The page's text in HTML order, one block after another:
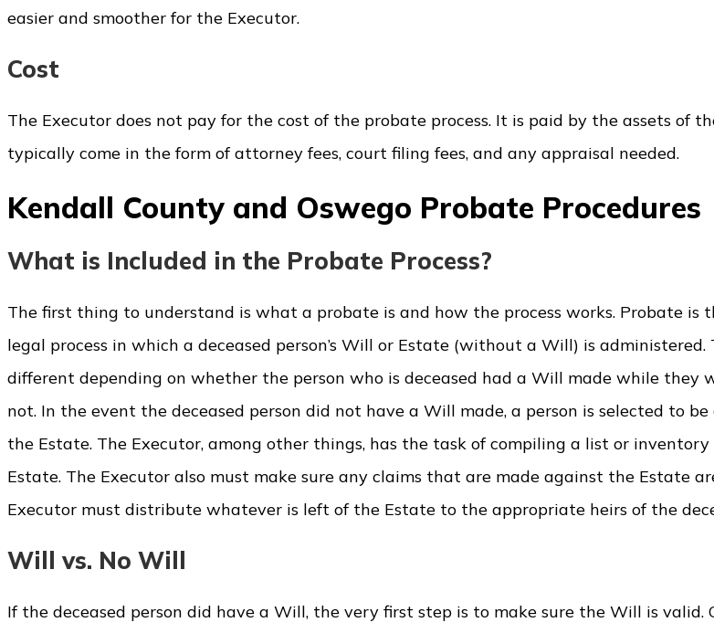
easier and smoother for the Executor.
Cost
The Executor does not pay for the cost of the probate process. It is paid by the assets of
typically come in the form of attorney fees, court filing fees, and any appraisal needed.
Kendall County and Oswego Probate Procedures
What is Included in the Probate Process?
The first thing to understand is what a probate is and how the process works. Probate is
legal process in which a deceased person’s Will or Estate (without a Will) is administered.
different depending on whether the person who is deceased had a Will made while they
not. In the event the deceased person did not have a Will made, a person is selected to
the Estate. The Executor, among other things, has the task of compiling a list or
Estate. The Executor also must make sure any claims that are made against the Estate
Executor must distribute whatever is left of the Estate to the appropriate heirs of the
Will vs. No Will
If the deceased person did have a Will, the very first step is to make sure the Will is valid.